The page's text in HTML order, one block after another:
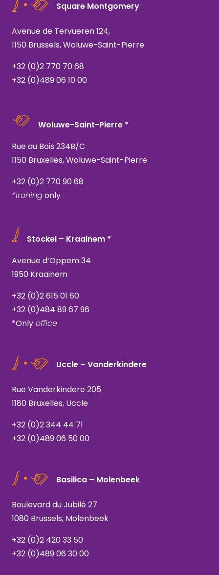
Square Montgomery
Avenue de Tervueren 124,
1150 Brussels, Woluwe-Saint-Pierre
+32 (0)2 770 70 68
+32 (0)489 06 10 00
Woluwe-Saint-Pierre *
Rue au Bois 234B/C
1150 Bruxelles, Woluwe-Saint-Pierre
+32 (0)2 770 90 68
*Ironingonly
Stockel – Kraainem *
Avenue d’Oppem 34
1950 Kraainem
+32 (0)2 615 01 60
+32 (0)484 89 67 96
*Only office
Uccle – Vanderkindere
Rue Vanderkindere 205
1180 Bruxelles, Uccle
+32 (0)2 344 44 71
+32 (0)489 06 50 00
Basilica – Molenbeek
Boulevard du Jubilé 27
1080 Brussels, Molenbeek
+32 (0)2 420 33 50
+32 (0)489 06 30 00